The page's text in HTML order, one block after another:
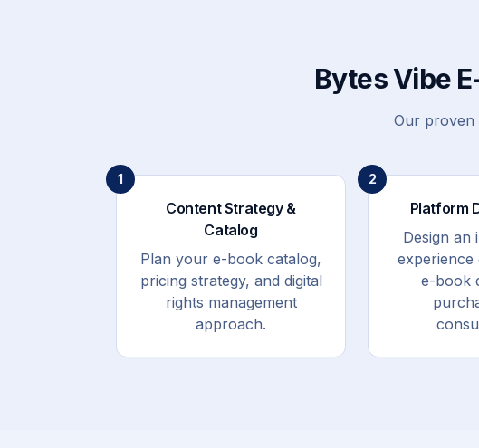
Bytes Vibe
Our proven
1
Content Strategy &
Catalog
Plan your e-book catalog,
pricing strategy, and digital
rights management
approach.
2
Platform
Design an
experience
e-book